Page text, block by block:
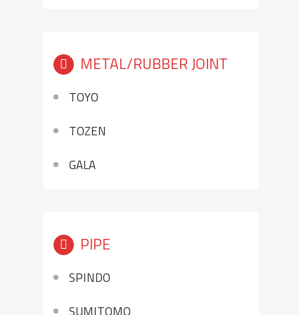
METAL/RUBBER JOINT
TOYO
TOZEN
GALA
PIPE
SPINDO